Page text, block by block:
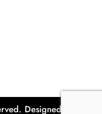
Designed and